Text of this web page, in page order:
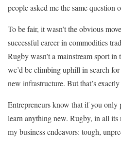
people asked me the same question
To be fair, it wasn’t the obvious
successful career in commodities
Rugby wasn’t a mainstream sport
we’d be climbing uphill in search
new infrastructure. But that’s
Entrepreneurs know that if you only
learn anything new. Rugby, in all its
my business endeavors: tough,